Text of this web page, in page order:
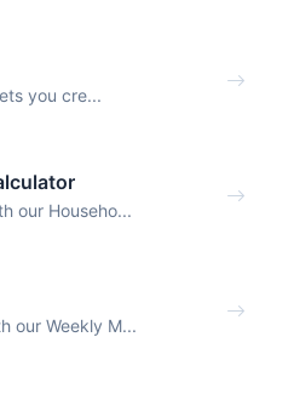
you cre...
our Househo...
our Weekly M...